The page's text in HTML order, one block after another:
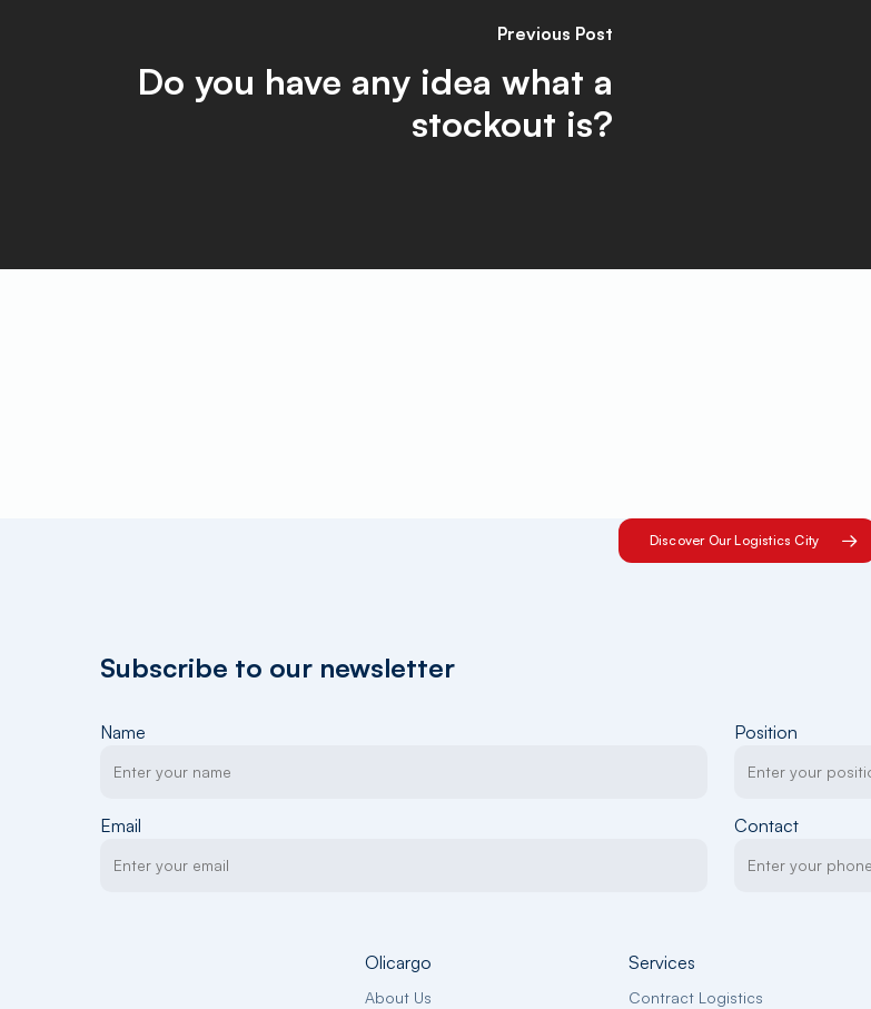
Previous Post
Do you have any idea what a
stockout is?
Discover Our Logistics City
Subscribe to our newsletter
Name Position
Email Contact
Olicargo
About Us
Services
Contract Logistics